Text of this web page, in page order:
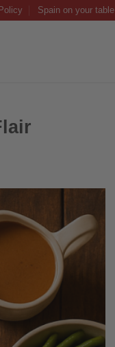
Spain on your table